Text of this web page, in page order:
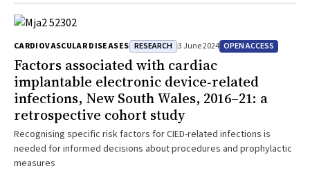
CARDIOVASCULAR DISEASES RESEARCH 3 June 2024 OPEN ACCESS
Factors associated with cardiac
implantable electronic device‐related
infections, New South Wales, 2016–21: a
retrospective cohort study
Recognising specific risk factors for CIED-related infections is
needed for informed decisions about procedures and prophylactic
measures